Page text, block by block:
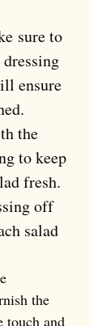
sure to
ensure
the
to keep
fresh.
off
salad
the
touch and